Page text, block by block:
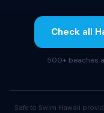
Check all
500+ beaches
Safe to Swim Hawaii